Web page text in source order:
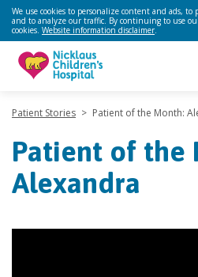
We use cookies to personalize content and ads, to
and to analyze our traffic. By continuing to use
cookies. Website information disclaimer.
Patient Stories > Patient of the Month:
Patient of the
Alexandra